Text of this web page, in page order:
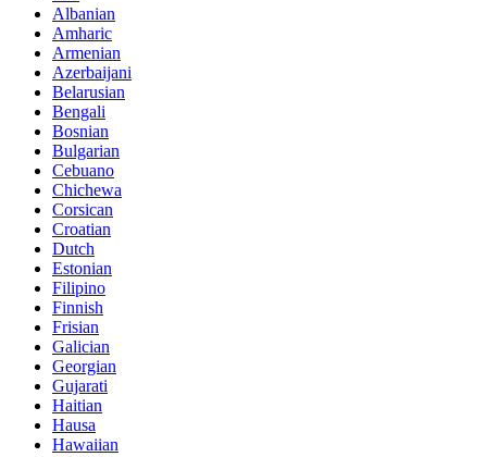
Albanian
Amharic
Armenian
Azerbaijani
Belarusian
Bengali
Bosnian
Bulgarian
Cebuano
Chichewa
Corsican
Croatian
Dutch
Estonian
Filipino
Finnish
Frisian
Galician
Georgian
Gujarati
Haitian
Hausa
Hawaiian